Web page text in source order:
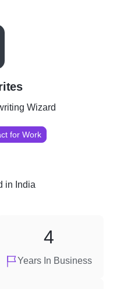
Wizard
for Work
in India
Years In Business
4